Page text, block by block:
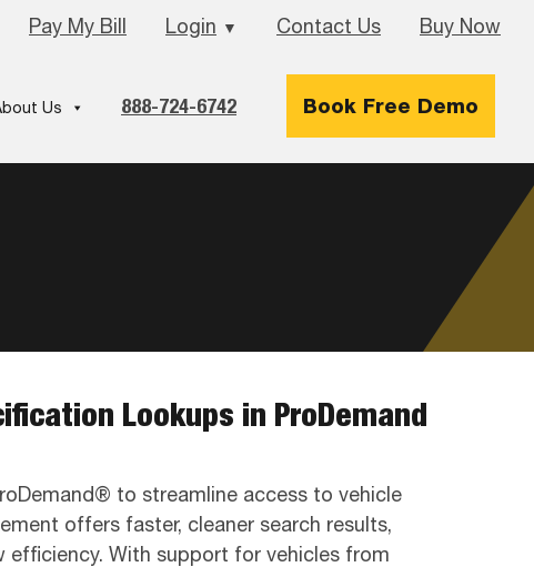
Pay My Bill Login ▼ Contact Us Buy Now
888-724-6742 Book Free Demo
Us
Lookups in ProDemand
to streamline access to vehicle
offers faster, cleaner search results,
efficiency. With support for vehicles from